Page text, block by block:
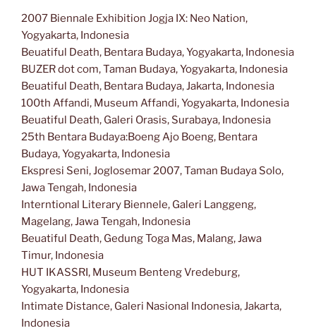
2007 Biennale Exhibition Jogja IX: Neo Nation,
Yogyakarta, Indonesia
Beuatiful Death, Bentara Budaya, Yogyakarta, Indonesia
BUZER dot com, Taman Budaya, Yogyakarta, Indonesia
Beuatiful Death, Bentara Budaya, Jakarta, Indonesia
100th Affandi, Museum Affandi, Yogyakarta, Indonesia
Beuatiful Death, Galeri Orasis, Surabaya, Indonesia
25th Bentara Budaya:Boeng Ajo Boeng, Bentara
Budaya, Yogyakarta, Indonesia
Ekspresi Seni, Joglosemar 2007, Taman Budaya Solo,
Jawa Tengah, Indonesia
Interntional Literary Biennele, Galeri Langgeng,
Magelang, Jawa Tengah, Indonesia
Beuatiful Death, Gedung Toga Mas, Malang, Jawa
Timur, Indonesia
HUT IKASSRI, Museum Benteng Vredeburg,
Yogyakarta, Indonesia
Intimate Distance, Galeri Nasional Indonesia, Jakarta,
Indonesia